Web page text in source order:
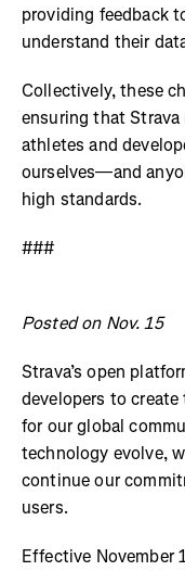
providing feedback
understand their
Collectively, these
ensuring that
athletes and
ourselves—and
high standards.
###
Posted on Nov. 15
Strava’s open
developers to
for our global
technology evolve,
continue our
users.
Effective November